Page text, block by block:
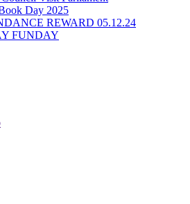
Day 2025
REWARD 05.12.24
FUNDAY